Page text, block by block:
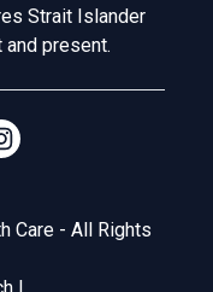
Strait Islander
present.
Care - All Rights